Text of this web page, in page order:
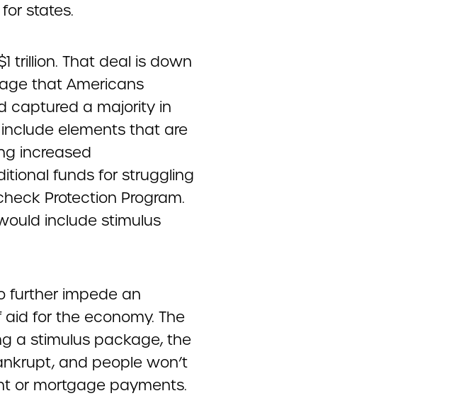
states.
trillion. That deal is down
that Americans
captured a majority in
elements that are
increased
funds for struggling
Protection Program.
include stimulus
further impede an
for the economy. The
a stimulus package, the
and people won’t
or mortgage payments.